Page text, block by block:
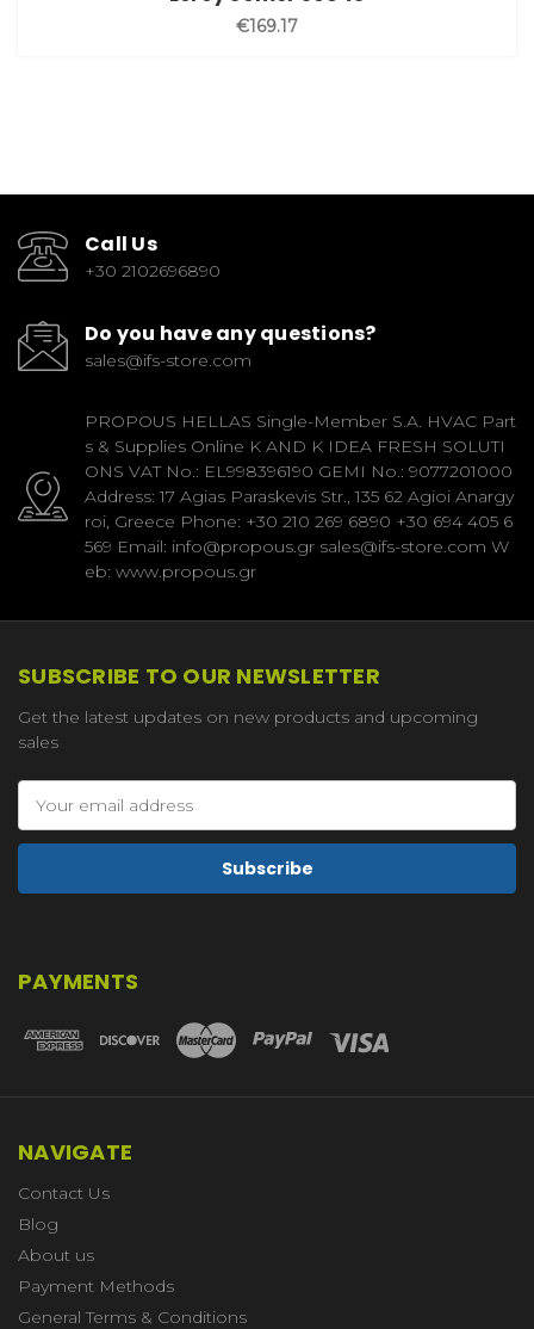
€169.17
Call Us
+30 2102696890
Do you have any questions?
sales@ifs-store.com
PROPOUS HELLAS Single-Member S.A. HVAC Part
s & Supplies Online K AND K IDEA FRESH SOLUTI
ONS VAT No.: EL998396190 GEMI No.: 9077201000
Address: 17 Agias Paraskevis Str., 135 62 Agioi Anargy
roi, Greece Phone: +30 210 269 6890 +30 694 405 6
569 Email: info@propous.gr sales@ifs-store.com W
eb: www.propous.gr
SUBSCRIBE TO OUR NEWSLETTER
Get the latest updates on new products and upcoming
sales
Address
PAYMENTS
NAVIGATE
Contact Us
Blog
About us
Payment Methods
General Terms & Conditions